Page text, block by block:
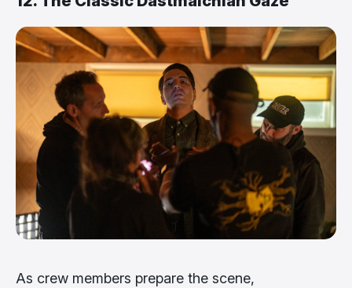
As crew members prepare the scene,